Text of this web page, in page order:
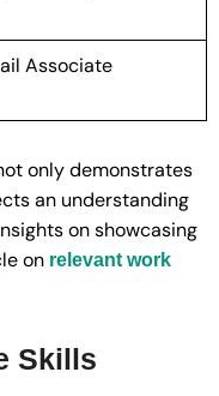
Associate
only demonstrates
an understanding
on showcasing
on relevant work
Skills